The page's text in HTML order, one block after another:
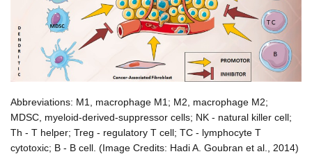
Abbreviations: M1, macrophage M1; M2, macrophage M2;
MDSC, myeloid-derived-suppressor cells; NK - natural killer cell;
Th - T helper; Treg - regulatory T cell; TC - lymphocyte T
cytotoxic; B - B cell. (Image Credits: Hadi A. Goubran et al., 2014)